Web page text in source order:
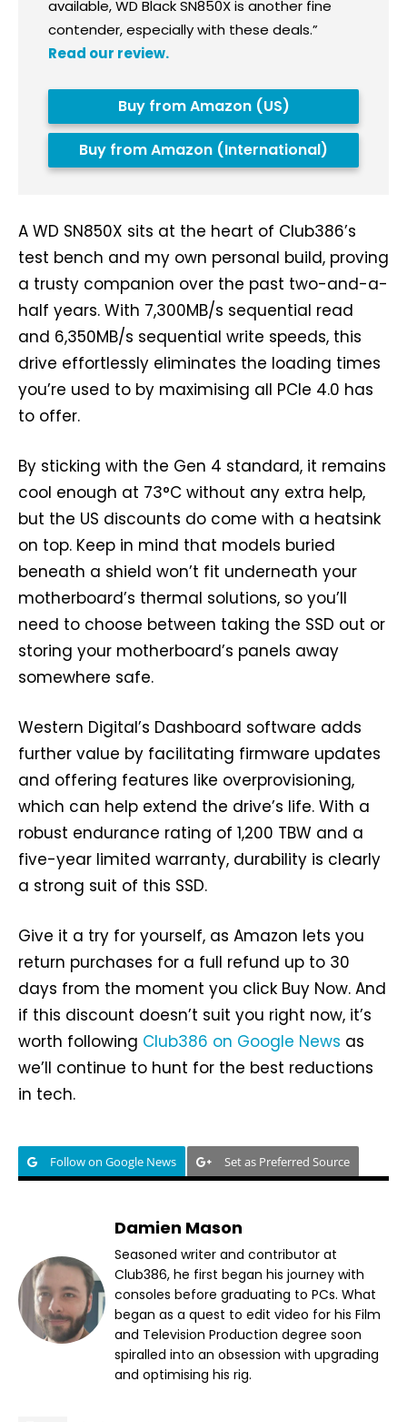
available, WD Black SN850X is another fine
contender, especially with these deals.”
Read our review.
Buy from Amazon (US)
Buy from Amazon (International)
A WD SN850X sits at the heart of Club386’s
test bench and my own personal build, proving
a trusty companion over the past two-and-a-
half years. With 7,300MB/s sequential read
and 6,350MB/s sequential write speeds, this
drive effortlessly eliminates the loading times
you’re used to by maximising all PCIe 4.0 has
to offer.
By sticking with the Gen 4 standard, it remains
cool enough at 73°C without any extra help,
but the US discounts do come with a heatsink
on top. Keep in mind that models buried
beneath a shield won’t fit underneath your
motherboard’s thermal solutions, so you’ll
need to choose between taking the SSD out or
storing your motherboard’s panels away
somewhere safe.
Western Digital’s Dashboard software adds
further value by facilitating firmware updates
and offering features like overprovisioning,
which can help extend the drive’s life. With a
robust endurance rating of 1,200 TBW and a
five-year limited warranty, durability is clearly
a strong suit of this SSD.
Give it a try for yourself, as Amazon lets you
return purchases for a full refund up to 30
days from the moment you click Buy Now. And
if this discount doesn’t suit you right now, it’s
worth following Club386 on Google News as
we’ll continue to hunt for the best reductions
in tech.
Follow on Google News Set as Preferred Source
Damien Mason
Seasoned writer and contributor at
Club386, he first began his journey with
consoles before graduating to PCs. What
began as a quest to edit video for his Film
and Television Production degree soon
spiralled into an obsession with upgrading
and optimising his rig.